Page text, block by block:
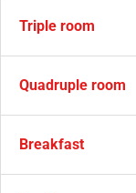
Triple room
Quadruple room
Breakfast